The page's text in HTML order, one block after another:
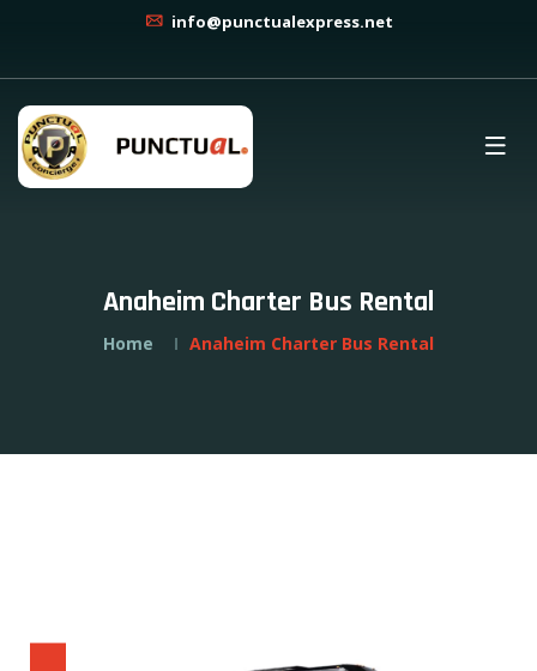
info@punctualexpress.net
Anaheim Charter Bus Rental
Home Anaheim Charter Bus Rental